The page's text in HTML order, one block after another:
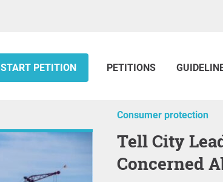
START PETITION PETITIONS
Consumer protection
Tell City Leadership That You Are
Concerned